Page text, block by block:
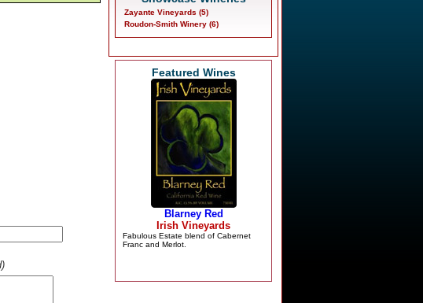
Zayante Vineyards (5)
Roudon-Smith Winery (6)
Featured Wines